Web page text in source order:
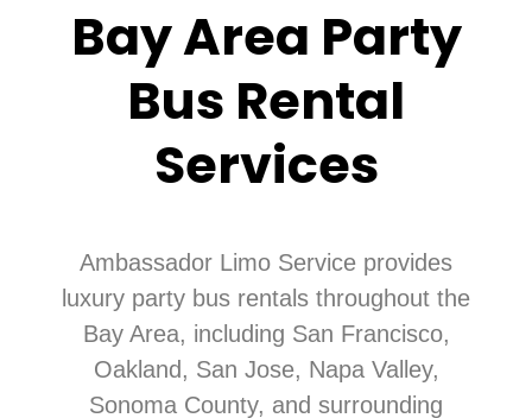
Bay Area Party
Bus Rental
Services
Ambassador Limo Service provides
luxury party bus rentals throughout the
Bay Area, including San Francisco,
Oakland, San Jose, Napa Valley,
Sonoma County, and surrounding